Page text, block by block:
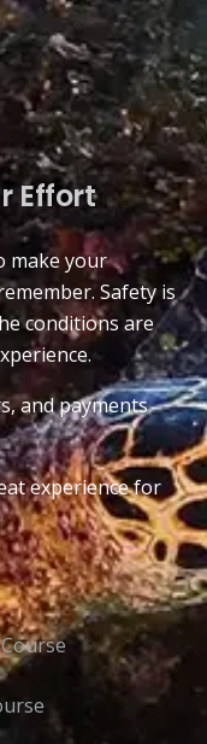
Effort
make your
Safety is
conditions are
and payments
experience for